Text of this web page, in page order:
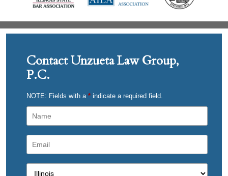
Contact Unzueta Law Group,
P.C.
NOTE: Fields with a * indicate a required field.